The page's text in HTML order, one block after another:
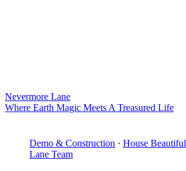
Nevermore Lane
Where Earth Magic Meets A Treasured Life
Demo & Construction · House Beautiful
Lane Team